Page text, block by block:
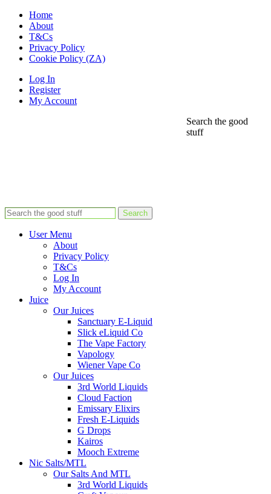
Home
About
T&Cs
Privacy Policy
Cookie Policy (ZA)
Log In
Register
My Account
Search the good
stuff
Search
User Menu
About
Privacy Policy
T&Cs
Log In
My Account
Juice
Our Juices
Sanctuary E-Liquid
Slick eLiquid Co
The Vape Factory
Vapology
Wiener Vape Co
Our Juices
3rd World Liquids
Cloud Faction
Emissary Elixirs
Fresh E-Liquids
G Drops
Kairos
Mooch Extreme
Nic Salts/MTL
Our Salts And MTL
3rd World Liquids